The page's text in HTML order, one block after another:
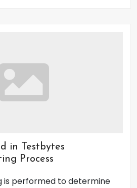
in Testbytes
Process
is performed to determine